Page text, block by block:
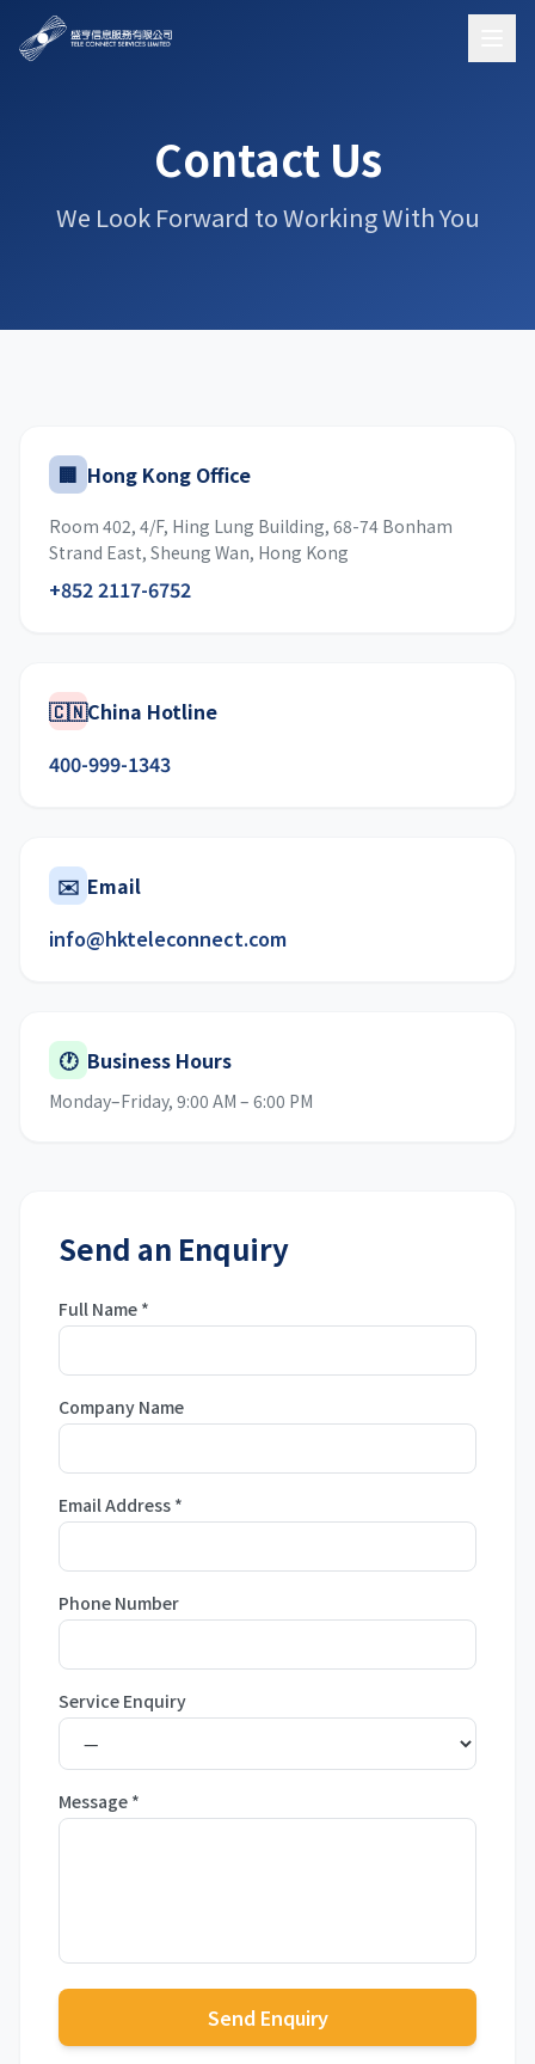
Contact Us
We Look Forward to Working With You
🏢 Hong Kong Office
Room 402, 4/F, Hing Lung Building, 68-74 Bonham
Strand East, Sheung Wan, Hong Kong
+852 2117-6752
🇨🇳China Hotline
400-999-1343
✉️ Email
info@hkteleconnect.com
🕐 Business Hours
Monday–Friday, 9:00 AM – 6:00 PM
Send an Enquiry
Full Name *
Company Name
Email Address *
Phone Number
Service Enquiry
Message *
Send Enquiry